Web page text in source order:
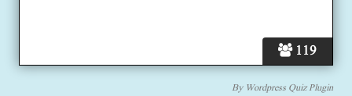
119
By Wordpress Quiz Plugin